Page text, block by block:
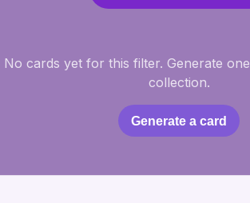
No cards yet for this filter. Generate
collection.
Generate a card